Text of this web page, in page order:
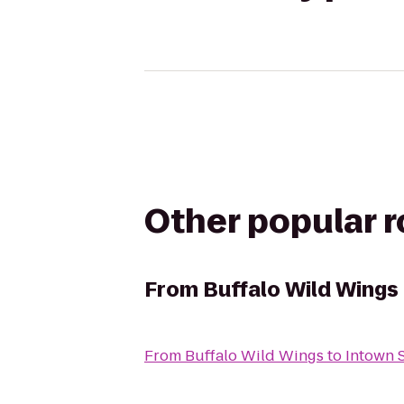
Other popular
From Buffalo Wild Wings
From Buffalo Wild Wings to Intown